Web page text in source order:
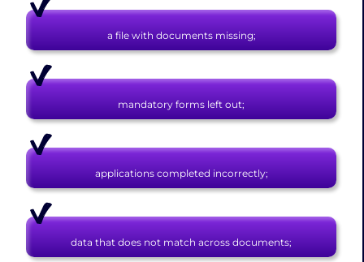
a file with documents missing;
mandatory forms left out;
applications completed incorrectly;
data that does not match across documents;